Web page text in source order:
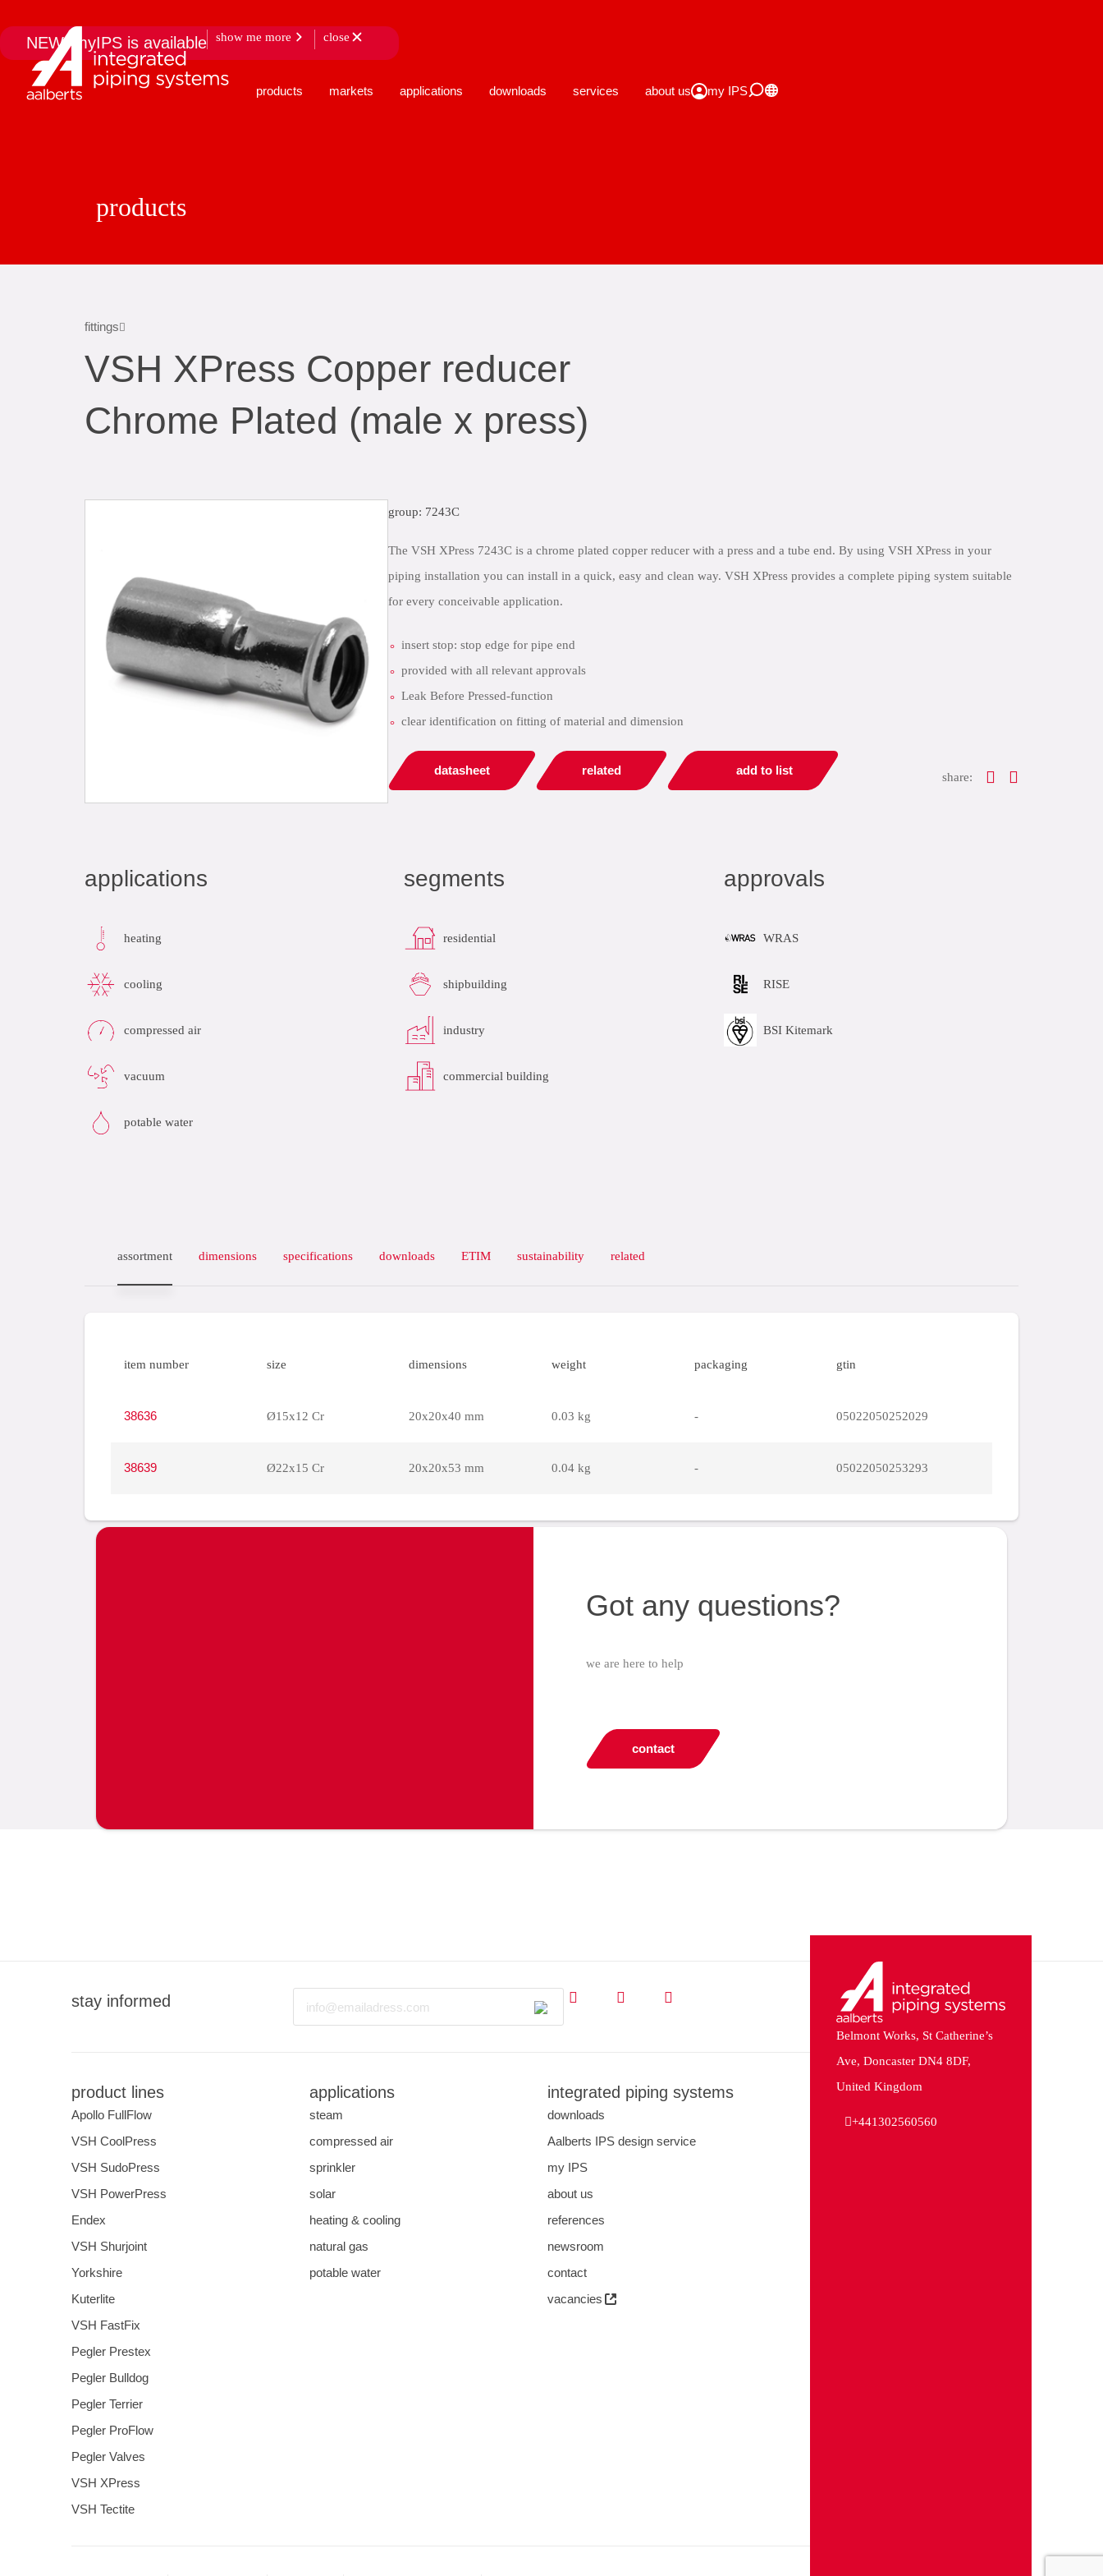
NEW: myIPS is available show me more close
products markets applications downloads services about us
products
fittings
VSH XPress Copper reducer
Chrome Plated (male x press)
group: 7243C
The VSH XPress 7243C is a chrome plated copper reducer with a press and a tube end. By using VSH XPress in your
piping installation you can install in a quick, easy and clean way. VSH XPress provides a complete piping system suitable
for every conceivable application.
insert stop: stop edge for pipe end
provided with all relevant approvals
Leak Before Pressed-function
clear identification on fitting of material and dimension
datasheet related add to list share:
applications
heating
cooling
compressed air
vacuum
potable water
segments
residential
shipbuilding
industry
commercial building
approvals
WRAS
RISE
BSI Kitemark
assortment dimensions specifications downloads ETIM sustainability related
item number size dimensions weight packaging gtin
38636 Ø15x12 Cr 20x20x40 mm 0.03 kg - 05022050252029
38639 Ø22x15 Cr 20x20x53 mm 0.04 kg - 05022050253293
Got any questions?
we are here to help
contact
stay informed
product lines
Apollo FullFlow
VSH CoolPress
VSH SudoPress
VSH PowerPress
Endex
VSH Shurjoint
Yorkshire
Kuterlite
VSH FastFix
Pegler Prestex
Pegler Bulldog
Pegler Terrier
Pegler ProFlow
Pegler Valves
VSH XPress
VSH Tectite
applications
steam
compressed air
sprinkler
solar
heating & cooling
natural gas
potable water
integrated piping systems
downloads
Aalberts IPS design service
my IPS
about us
references
newsroom
contact
vacancies
Belmont Works, St Catherine’s
Ave, Doncaster DN4 8DF,
United Kingdom
+441302560560